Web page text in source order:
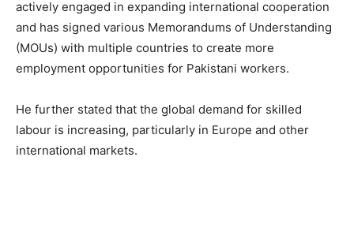
actively engaged in expanding international cooperation
and has signed various Memorandums of Understanding
(MOUs) with multiple countries to create more
employment opportunities for Pakistani workers.
He further stated that the global demand for skilled
labour is increasing, particularly in Europe and other
international markets.